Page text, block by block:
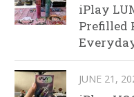
iPlay
Prefilled
JUNE 21,